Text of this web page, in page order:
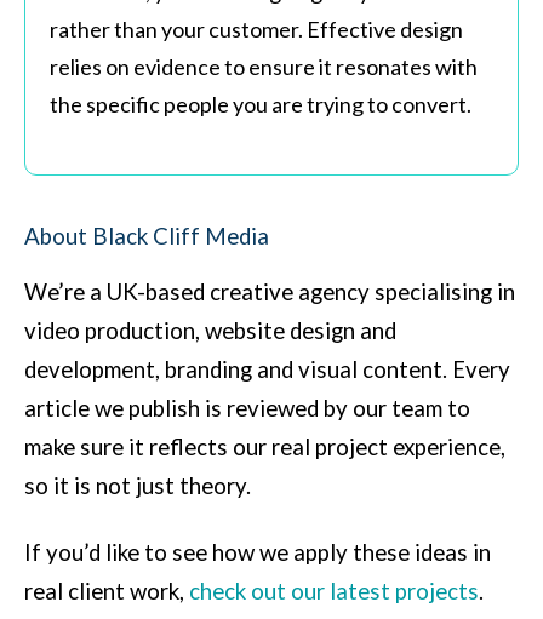
rather than your customer. Effective design
relies on evidence to ensure it resonates with
the specific people you are trying to convert.
About Black Cliff Media
We’re a UK-based creative agency specialising in
video production, website design and
development, branding and visual content. Every
article we publish is reviewed by our team to
make sure it reflects our real project experience,
so it is not just theory.
If you’d like to see how we apply these ideas in
real client work, check out our latest projects.